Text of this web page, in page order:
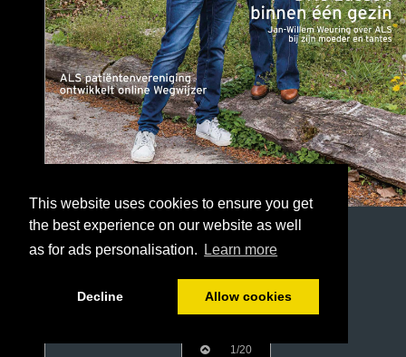
This website uses cookies to ensure you get
the best experience on our website as well
as for ads personalisation.
Learn more
Decline Allow cookies
1/20